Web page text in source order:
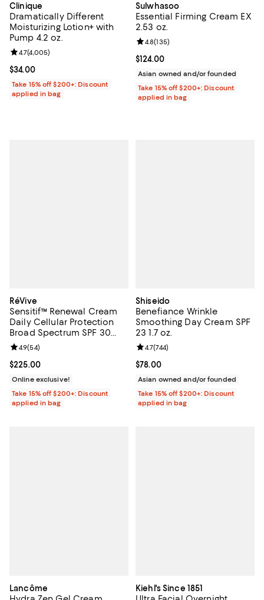
Clinique
Dramatically Different
Moisturizing Lotion+ with
Pump 4.2 oz.
Current price $34.00; ;
$34.00
Review rating: 4.7 out of 5; 4,005 reviews;
4.7(4,005)
Take 15% off $200+: Discount
applied in bag
Sulwhasoo
Essential Firming Cream EX
2.53 oz.
Current price $124.00; ;
$124.00
Review rating: 4.8 out of 5; 135
4.8(135)
Asian owned and/or founded
Take 15% off $200+: Discount
applied in bag
RéVive
Sensitif™ Renewal Cream
Daily Cellular Protection
Broad Spectrum SPF 30
Sunscreen 1.7 oz.
Current price $225.00; ;
$225.00
Review rating: 4.9 out of 5; 54 reviews;
4.9(54)
Online exclusive!
Take 15% off $200+: Discount
applied in bag
Shiseido
Benefiance Wrinkle
Smoothing Day Cream SPF
23 1.7 oz.
Current price $78.00; ;
$78.00
Review rating: 4.7 out of 5; 744
4.7(744)
Asian owned and/or founded
Take 15% off $200+: Discount
applied in bag
Lancôme Kiehl's Since 1851